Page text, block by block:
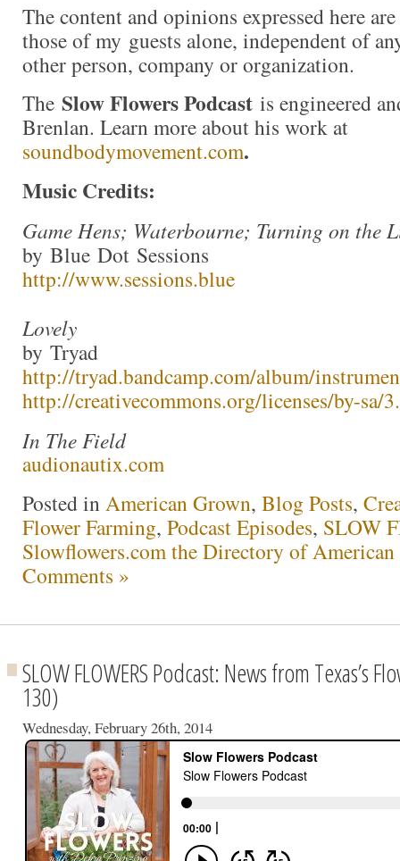
The content and opinions expressed here
those of my guests alone, independent of
other person, company or organization.
The Slow Flowers Podcast is engineered
Brenlan. Learn more about his work at
soundbodymovement.com.
Music Credits:
Game Hens; Waterbourne; Turning on the
by Blue Dot Sessions
http://www.sessions.blue
Lovely
by Tryad
http://tryad.bandcamp.com/album/
http://creativecommons.org/licenses/by-sa/
In The Field
audionautix.com
Posted inAmerican Grown, Blog Posts,
Flower Farming, Podcast Episodes, SLOW
Slowflowers.com the Directory of American
Comments »
SLOW FLOWERS Podcast: News from Texas’s
130)
Wednesday, February 26th, 2014